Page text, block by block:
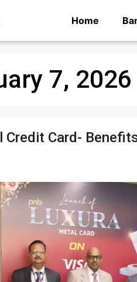
Home
7, 2026
Credit Card-